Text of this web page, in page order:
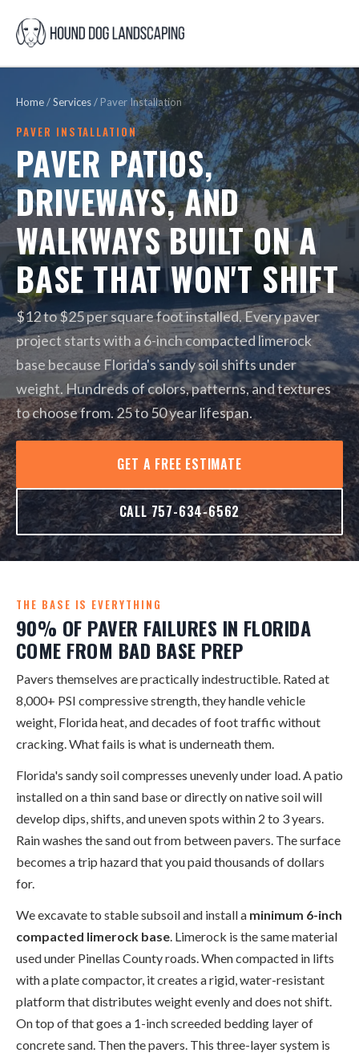
Home/Services/ Paver Installation
PAVER INSTALLATION
PAVER PATIOS,
DRIVEWAYS, AND
WALKWAYS BUILT ON A
BASE THAT WON'T SHIFT
$12 to $25 per square foot installed. Every paver
project starts with a 6-inch compacted limerock
base because Florida's sandy soil shifts under
weight. Hundreds of colors, patterns, and textures
to choose from. 25 to 50 year lifespan.
GET A FREE ESTIMATE
CALL 757-634-6562
THE BASE IS EVERYTHING
90% OF PAVER FAILURES IN FLORIDA
COME FROM BAD BASE PREP
Pavers themselves are practically indestructible. Rated at
8,000+ PSI compressive strength, they handle vehicle
weight, Florida heat, and decades of foot traffic without
cracking. What fails is what is underneath them.
Florida's sandy soil compresses unevenly under load. A patio
installed on a thin sand base or directly on native soil will
develop dips, shifts, and uneven spots within 2 to 3 years.
Rain washes the sand out from between pavers. The surface
becomes a trip hazard that you paid thousands of dollars
for.
We excavate to stable subsoil and install a minimum 6-inch
compacted limerock base. Limerock is the same material
used under Pinellas County roads. When compacted in lifts
with a plate compactor, it creates a rigid, water-resistant
platform that distributes weight evenly and does not shift.
On top of that goes a 1-inch screeded bedding layer of
concrete sand. Then the pavers. This three-layer system is